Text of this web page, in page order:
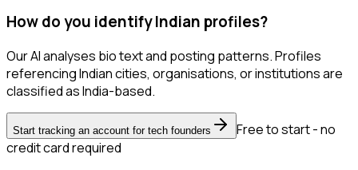
How do you identify Indian profiles?
Our AI analyses bio text and posting patterns. Profiles
referencing Indian cities, organisations, or institutions are
classified as India-based.
Start tracking an account for tech founders
Free to start - no
credit card required